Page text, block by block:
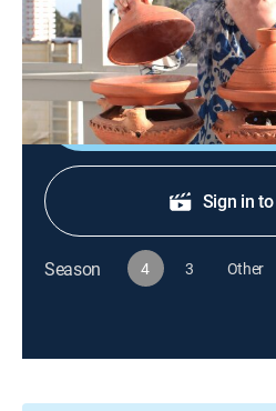
Moussaka; purslane and herb
baklava soft serve.
Shop
Sign in
Season 4 3 Other